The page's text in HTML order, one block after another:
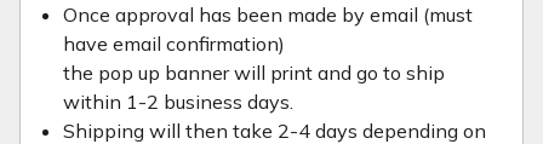
Once approval has been made by email (must
have email confirmation)
the pop up banner will print and go to ship
within 1-2 business days.
Shipping will then take 2-4 days depending on